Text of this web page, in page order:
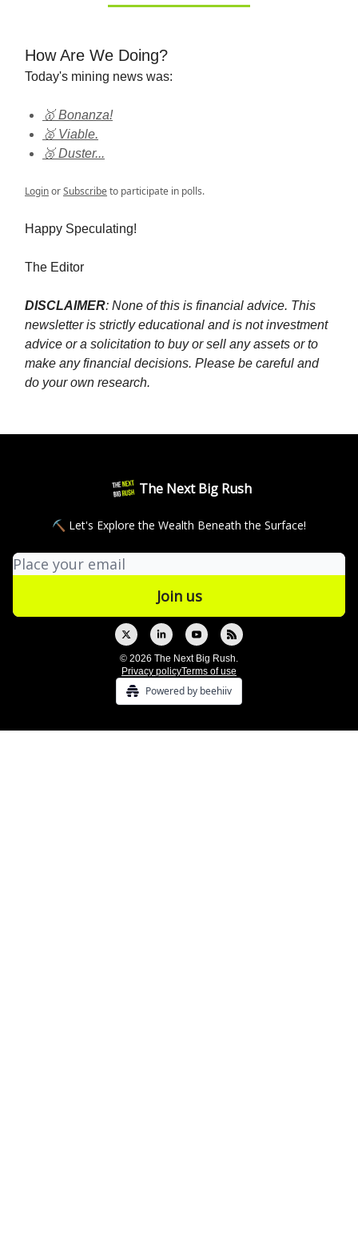
How Are We Doing?
Today's mining news was:
🥇 Bonanza!
🥈 Viable.
🥉 Duster...
LoginorSubscribeto participate in polls.
Happy Speculating!
The Editor
DISCLAIMER: None of this is financial advice. This
newsletter is strictly educational and is not investment
advice or a solicitation to buy or sell any assets or to
make any financial decisions. Please be careful and
do your own research.
The Next Big Rush
⛏ Let's Explore the Wealth Beneath the Surface!
© 2026 The Next Big Rush.
Privacy policyTerms of use
Powered by beehiiv